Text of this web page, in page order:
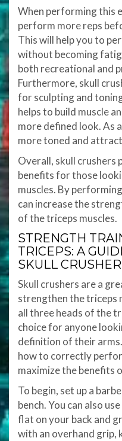
When performing this
perform more reps
This will help you to
without becoming
both recreational and
Furthermore, skull
for sculpting and
helps to build muscle
more defined look. As
more toned and
Overall, skull crushers
benefits for those
muscles. By
can increase the
of the triceps muscles.
STRENGTH
TRICEPS: A
SKULL
Skull crushers are a
strengthen the triceps
all three heads of the
choice for anyone
definition of their
how to correctly
maximize the benefits
To begin, set up a
bench. You can also
flat on your back and
with an overhand grip,